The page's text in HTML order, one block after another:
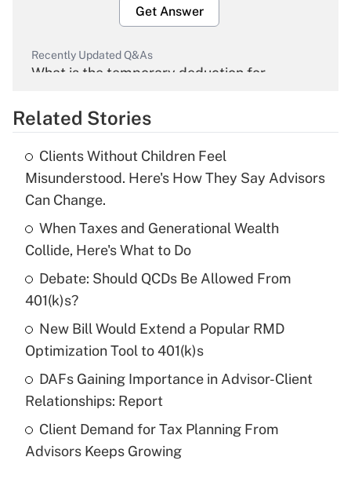
Get Answer
Recently Updated Q&As
What is the temporary deduction for
Get Answer
What is the temporary deduction for tip
income?
Get Answer
Recently Updated Q&As
What is a high deductible health plan for
Get Answer
Recently Updated Q&As
Are remote workers eligible for leave
under the Family and Medical Leave Act
(FMLA)?
Related Stories
Clients Without Children Feel
Misunderstood. Here's How They Say Advisors
Can Change.
When Taxes and Generational Wealth
Collide, Here's What to Do
Debate: Should QCDs Be Allowed From
401(k)s?
New Bill Would Extend a Popular RMD
Optimization Tool to 401(k)s
DAFs Gaining Importance in Advisor-Client
Relationships: Report
Client Demand for Tax Planning From
Advisors Keeps Growing